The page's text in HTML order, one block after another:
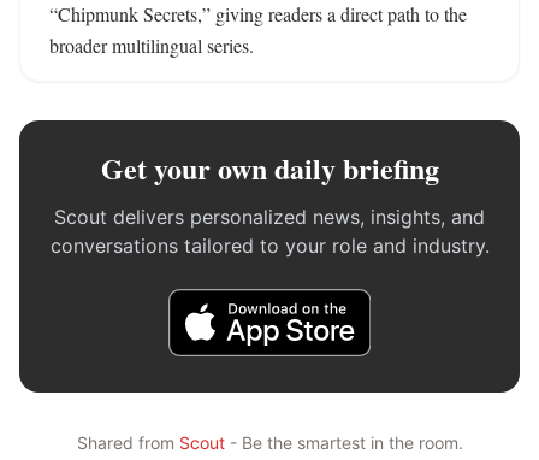
“Chipmunk Secrets,” giving readers a direct path to the
broader multilingual series.
Get your own daily briefing
Scout delivers personalized news, insights, and
conversations tailored to your role and industry.
Shared from Scout- Be the smartest in the room.